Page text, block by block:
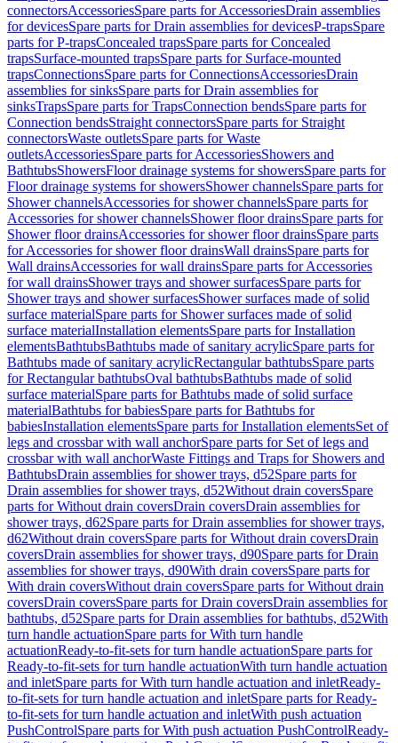
connectorsAccessoriesSpare parts for AccessoriesDrain assemblies
for devicesSpare parts for Drain assemblies for devicesP-trapsSpare
parts for P-trapsConcealed trapsSpare parts for Concealed
trapsSurface-mounted trapsSpare parts for Surface-mounted
trapsConnectionsSpare parts for ConnectionsAccessoriesDrain
assemblies for sinksSpare parts for Drain assemblies for
sinksTrapsSpare parts for TrapsConnection bendsSpare parts for
Connection bendsStraight connectorsSpare parts for Straight
connectorsWaste outletsSpare parts for Waste
outletsAccessoriesSpare parts for AccessoriesShowers and
BathtubsShowersFloor drainage systems for showersSpare parts for
Floor drainage systems for showersShower channelsSpare parts for
Shower channelsAccessories for shower channelsSpare parts for
Accessories for shower channelsShower floor drainsSpare parts for
Shower floor drainsAccessories for shower floor drainsSpare parts
for Accessories for shower floor drainsWall drainsSpare parts for
Wall drainsAccessories for wall drainsSpare parts for Accessories
for wall drainsShower trays and shower surfacesSpare parts for
Shower trays and shower surfacesShower surfaces made of solid
surface materialSpare parts for Shower surfaces made of solid
surface materialInstallation elementsSpare parts for Installation
elementsBathtubsBathtubs made of sanitary acrylicSpare parts for
Bathtubs made of sanitary acrylicRectangular bathtubsSpare parts
for Rectangular bathtubsOval bathtubsBathtubs made of solid
surface materialSpare parts for Bathtubs made of solid surface
materialBathtubs for babiesSpare parts for Bathtubs for
babiesInstallation elementsSpare parts for Installation elementsSet of
legs and crossbar with wall anchorSpare parts for Set of legs and
crossbar with wall anchorWaste Fittings and Traps for Showers and
BathtubsDrain assemblies for shower trays, d52Spare parts for
Drain assemblies for shower trays, d52Without drain coversSpare
parts for Without drain coversDrain coversDrain assemblies for
shower trays, d62Spare parts for Drain assemblies for shower trays,
d62Without drain coversSpare parts for Without drain coversDrain
coversDrain assemblies for shower trays, d90Spare parts for Drain
assemblies for shower trays, d90With drain coversSpare parts for
With drain coversWithout drain coversSpare parts for Without drain
coversDrain coversSpare parts for Drain coversDrain assemblies for
bathtubs, d52Spare parts for Drain assemblies for bathtubs, d52With
turn handle actuationSpare parts for With turn handle
actuationReady-to-fit-sets for turn handle actuationSpare parts for
Ready-to-fit-sets for turn handle actuationWith turn handle actuation
and inletSpare parts for With turn handle actuation and inletReady-
to-fit-sets for turn handle actuation and inletSpare parts for Ready-
to-fit-sets for turn handle actuation and inletWith push actuation
PushControlSpare parts for With push actuation PushControlReady-